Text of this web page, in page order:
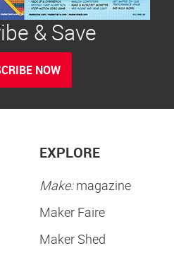
& Save
NOW
EXPLORE
Make:magazine
Maker Faire
Maker Shed